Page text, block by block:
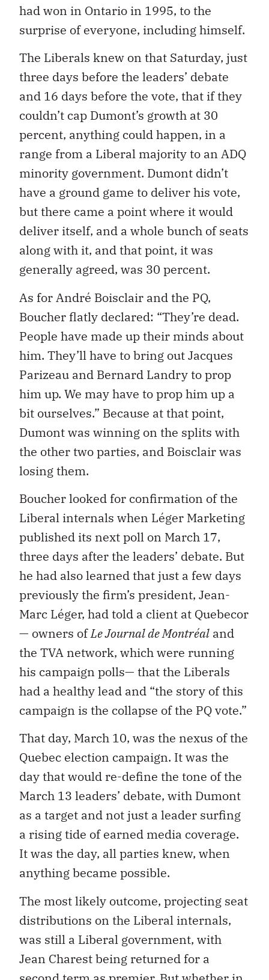
had won in Ontario in 1995, to the
surprise of everyone, including himself.
The Liberals knew on that Saturday, just
three days before the leaders’ debate
and 16 days before the vote, that if they
couldn’t cap Dumont’s growth at 30
percent, anything could happen, in a
range from a Liberal majority to an ADQ
minority government. Dumont didn’t
have a ground game to deliver his vote,
but there came a point where it would
deliver itself, and a whole bunch of seats
along with it, and that point, it was
generally agreed, was 30 percent.
As for André Boisclair and the PQ,
Boucher flatly declared: “They’re dead.
People have made up their minds about
him. They’ll have to bring out Jacques
Parizeau and Bernard Landry to prop
him up. We may have to prop him up a
bit ourselves.” Because at that point,
Dumont was winning on the splits with
the other two parties, and Boisclair was
losing them.
Boucher looked for confirmation of the
Liberal internals when Léger Marketing
published its next poll on March 17,
three days after the leaders’ debate. But
he had also learned that just a few days
previously the firm’s president, Jean-
Marc Léger, had told a client at Quebecor
— owners ofLe Journal de Montréal and
the TVA network, which were running
his campaign polls— that the Liberals
had a healthy lead and “the story of this
campaign is the collapse of the PQ vote.”
That day, March 10, was the nexus of the
Quebec election campaign. It was the
day that would re-define the tone of the
March 13 leaders’ debate, with Dumont
as a target and not just a leader surfing
a rising tide of earned media coverage.
It was the day, all parties knew, when
anything became possible.
The most likely outcome, projecting seat
distributions on the Liberal internals,
was still a Liberal government, with
Jean Charest being returned for a